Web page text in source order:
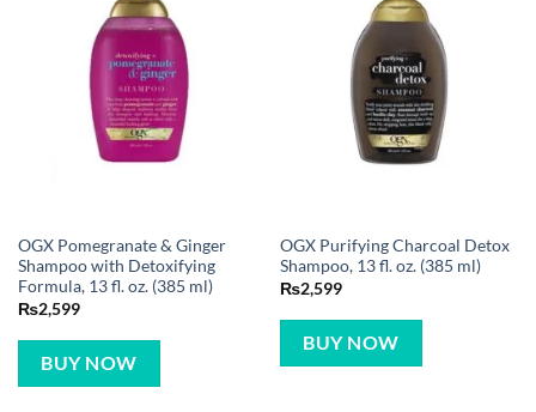
OGX Pomegranate & Ginger
Shampoo with Detoxifying
Formula, 13 fl. oz. (385 ml)
₨2,599
BUY NOW
OGX Purifying Charcoal Detox
Shampoo, 13 fl. oz. (385 ml)
₨2,599
BUY NOW